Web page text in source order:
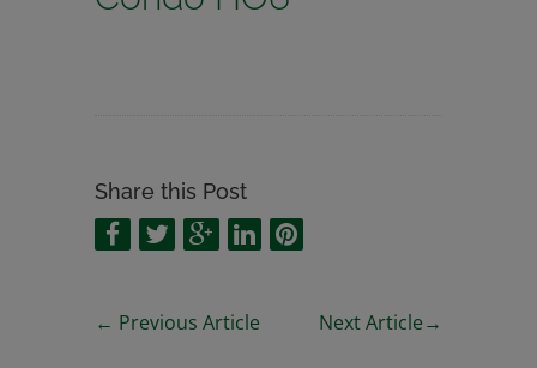
Share this Post
← Previous Article Next Article→